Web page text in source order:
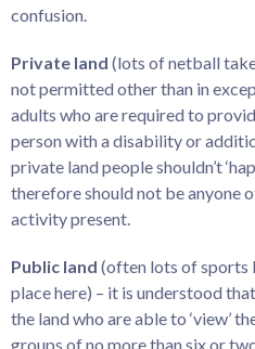
confusion.
Private land (lots of netball
not permitted other than in
adults who are required to
person with a disability or
private land people shouldn’t
therefore should not be anyone
activity present.
Public land (often lots of sports
place here) – it is understood
the land who are able to ‘view’
groups of no more than six or